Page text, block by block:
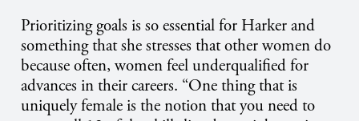
Prioritizing goals is so essential for Harker and
something that she stresses that other women do
because often, women feel underqualified for
advances in their careers. “One thing that is
uniquely female is the notion that you need to